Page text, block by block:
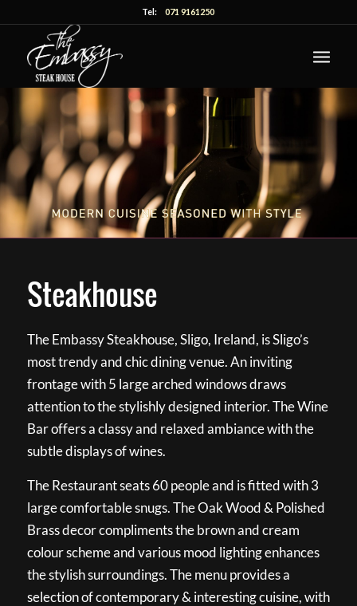
Tel:071 9161250
Steakhouse
The Embassy Steakhouse, Sligo, Ireland, is Sligo’s
most trendy and chic dining venue. An inviting
frontage with 5 large arched windows draws
attention to the stylishly designed interior. The Wine
Bar offers a classy and relaxed ambiance with the
subtle displays of wines.
The Restaurant seats 60 people and is fitted with 3
large comfortable snugs. The Oak Wood & Polished
Brass decor compliments the brown and cream
colour scheme and various mood lighting enhances
the stylish surroundings. The menu provides a
selection of contemporary & interesting cuisine, with